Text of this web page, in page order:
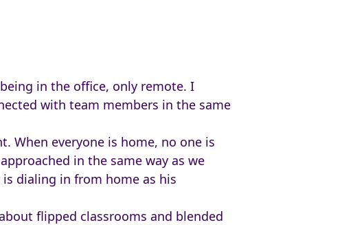
in the office, only remote. I
with team members in the same
When everyone is home, no one is
in the same way as we
dialing in from home as his
flipped classrooms and blended